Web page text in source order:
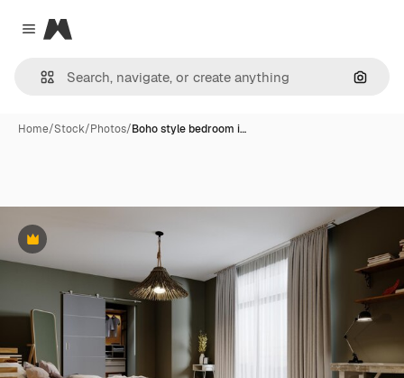
Close menu
Magnific
Home/Stock/Photos/Boho style bedroom i…
Premium